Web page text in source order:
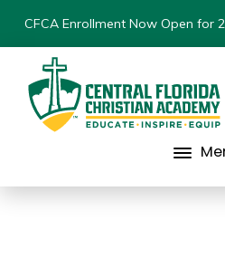
CFCA Enrollment Now Open for